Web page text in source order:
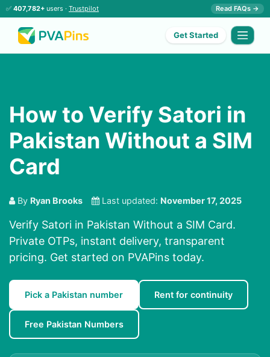
✅ 407,782+ users · Trustpilot Read FAQs →
Get Started
How to Verify Satori in
Pakistan Without a SIM
Card
By Ryan Brooks Last updated: November 17, 2025
Verify Satori in Pakistan Without a SIM Card.
Private OTPs, instant delivery, transparent
pricing. Get started on PVAPins today.
Pick a Pakistan number Rent for continuity
Free Pakistan Numbers